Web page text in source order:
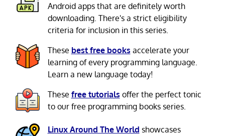
Android apps that are definitely worth
downloading. There's a strict eligibility
criteria for inclusion in this series.
These best free books accelerate your
learning of every programming language.
Learn a new language today!
These free tutorials offer the perfect tonic
to our free programming books series.
Linux Around The World showcases